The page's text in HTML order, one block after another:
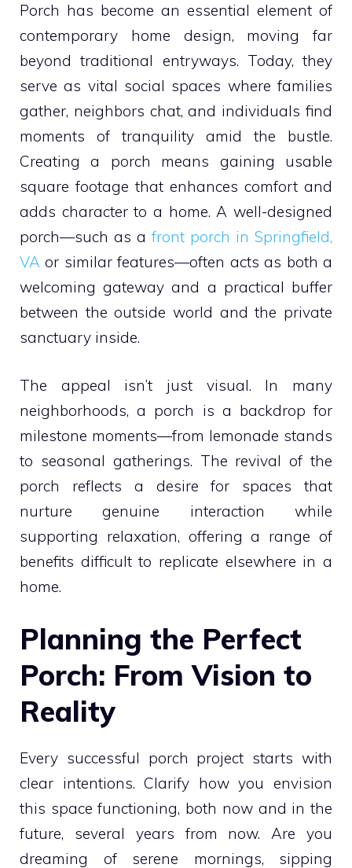
Porch has become an essential element of
contemporary home design, moving far
beyond traditional entryways. Today, they
serve as vital social spaces where families
gather, neighbors chat, and individuals find
moments of tranquility amid the bustle.
Creating a porch means gaining usable
square footage that enhances comfort and
adds character to a home. A well-designed
porch—such as a front porch in Springfield,
VA or similar features—often acts as both a
welcoming gateway and a practical buffer
between the outside world and the private
sanctuary inside.
The appeal isn’t just visual. In many
neighborhoods, a porch is a backdrop for
milestone moments—from lemonade stands
to seasonal gatherings. The revival of the
porch reflects a desire for spaces that
nurture genuine interaction while
supporting relaxation, offering a range of
benefits difficult to replicate elsewhere in a
home.
Planning the Perfect
Porch: From Vision to
Reality
Every successful porch project starts with
clear intentions. Clarify how you envision
this space functioning, both now and in the
future, several years from now. Are you
dreaming of serene mornings, sipping